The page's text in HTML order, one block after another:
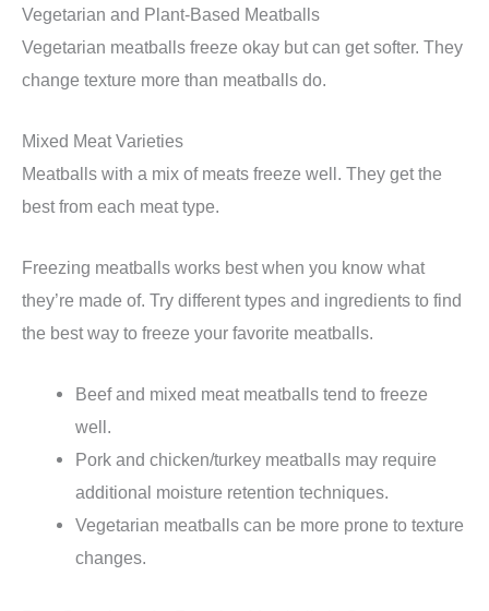
Vegetarian and Plant-Based Meatballs
Vegetarian meatballs freeze okay but can get softer. They
change texture more than meatballs do.
Mixed Meat Varieties
Meatballs with a mix of meats freeze well. They get the
best from each meat type.
Freezing meatballs works best when you know what
they’re made of. Try different types and ingredients to find
the best way to freeze your favorite meatballs.
Beef and mixed meat meatballs tend to freeze
well.
Pork and chicken/turkey meatballs may require
additional moisture retention techniques.
Vegetarian meatballs can be more prone to texture
changes.